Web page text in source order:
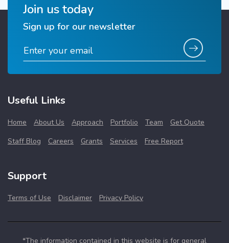
Join us today
Sign up for our newsletter
Useful Links
Home About Us Approach Portfolio Team
Get Quote
Staff Blog
Careers Grants Services Free Report
Support
Terms of Use Disclaimer Privacy Policy
*The information contained in this website is for general